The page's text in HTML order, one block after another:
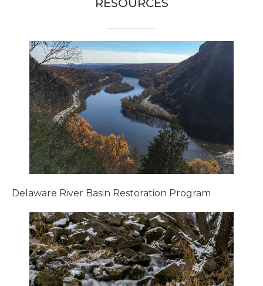
RESOURCES
Delaware River Basin Restoration Program